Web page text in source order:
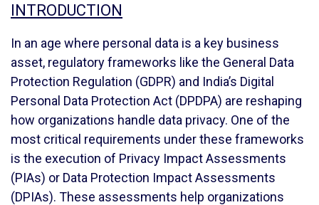
INTRODUCTION
In an age where personal data is a key business
asset, regulatory frameworks like the General Data
Protection Regulation (GDPR) and India’s Digital
Personal Data Protection Act (DPDPA) are reshaping
how organizations handle data privacy. One of the
most critical requirements under these frameworks
is the execution of Privacy Impact Assessments
(PIAs) or Data Protection Impact Assessments
(DPIAs). These assessments help organizations